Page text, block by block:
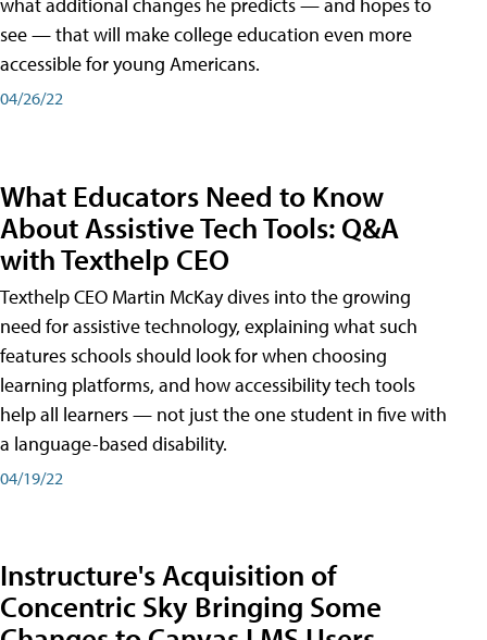
what additional changes he predicts — and hopes to
see — that will make college education even more
accessible for young Americans.
04/26/22
What Educators Need to Know
About Assistive Tech Tools: Q&A
with Texthelp CEO
Texthelp CEO Martin McKay dives into the growing
need for assistive technology, explaining what such
features schools should look for when choosing
learning platforms, and how accessibility tech tools
help all learners — not just the one student in five with
a language-based disability.
04/19/22
Instructure's Acquisition of
Concentric Sky Bringing Some